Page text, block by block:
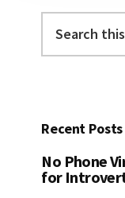
this
Recent Posts
No Phone
for